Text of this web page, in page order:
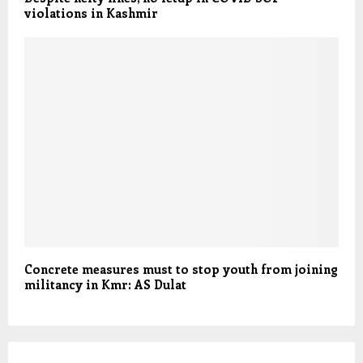
violations in Kashmir
Concrete measures must to stop youth from joining
militancy in Kmr: AS Dulat